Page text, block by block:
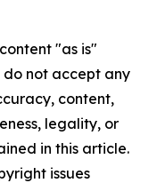
"as is"
not accept any
content,
legality, or
in this article.
issues